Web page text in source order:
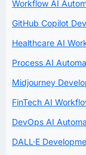
Workflow AI
GitHub Copilot
Healthcare AI
Process AI
Midjourney
FinTech AI
DevOps AI
DALL·E